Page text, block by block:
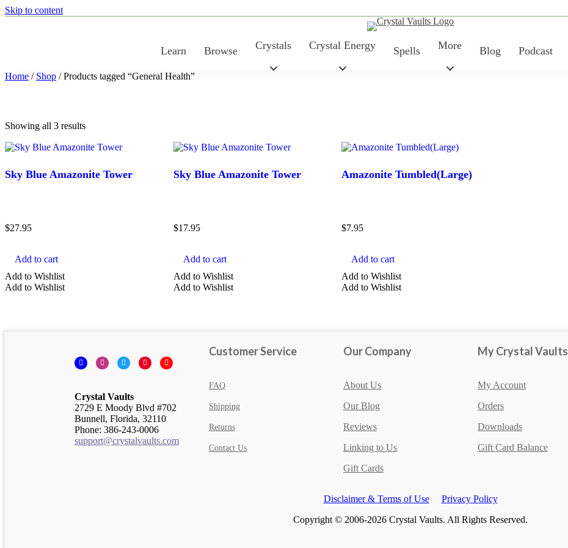
Skip to content
Learn Browse Crystals Crystal Energy Spells More Blog Podcast
Home / Shop / Products tagged “General Health”
TYPE
Showing all 3 resultsSorted
latest
Sky Blue Amazonite Tower
$27.95
Add to cart
Add to Wishlist
Add to Wishlist
Sky Blue Amazonite Tower
$17.95
Add to cart
Add to Wishlist
Add to Wishlist
Amazonite Tumbled(Large)
$7.95
Add to cart
Add to Wishlist
Add to Wishlist
FacebookInstagramTwitterPinterestYouTube
Crystal Vaults
2729 E Moody Blvd #702
Bunnell, Florida, 32110
Phone: 386-243-0006
support@crystalvaults.com
Customer Service
FAQ
Shipping
Returns
Contact Us
Our Company
About Us
Our Blog
Reviews
Linking to Us
Gift Cards
My Crystal Vaults
My Account
Orders
Downloads
Gift Card Balance
Disclaimer & Terms of Use
Privacy Policy
Copyright © 2006-2026 Crystal Vaults. All Rights Reserved.